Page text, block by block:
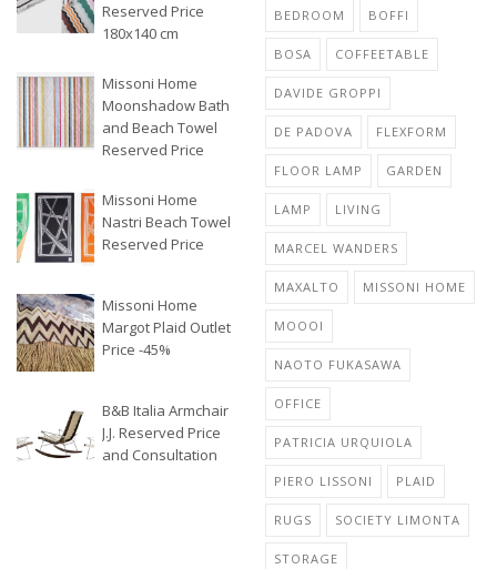
Reserved Price
180x140 cm
Missoni Home
Moonshadow Bath
and Beach Towel
Reserved Price
Missoni Home
Nastri Beach Towel
Reserved Price
Missoni Home
Margot Plaid Outlet
Price -45%
B&B Italia Armchair
J.J. Reserved Price
and Consultation
BEDROOM BOFFI
BOSA COFFEETABLE
DAVIDE GROPPI
DE PADOVA FLEXFORM
FLOOR LAMP GARDEN
LAMP LIVING
MARCEL WANDERS
MAXALTO MISSONI HOME
MOOOI
NAOTO FUKASAWA
OFFICE
PATRICIA URQUIOLA
PIERO LISSONI PLAID
RUGS SOCIETY LIMONTA
STORAGE